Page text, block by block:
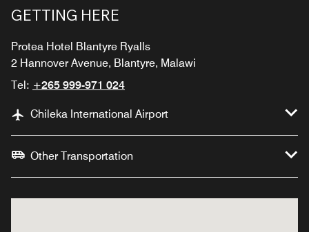
GETTING HERE
Protea Hotel Blantyre Ryalls
2 Hannover Avenue, Blantyre, Malawi
Tel: +265 999-971 024
Chileka International Airport
Other Transportation